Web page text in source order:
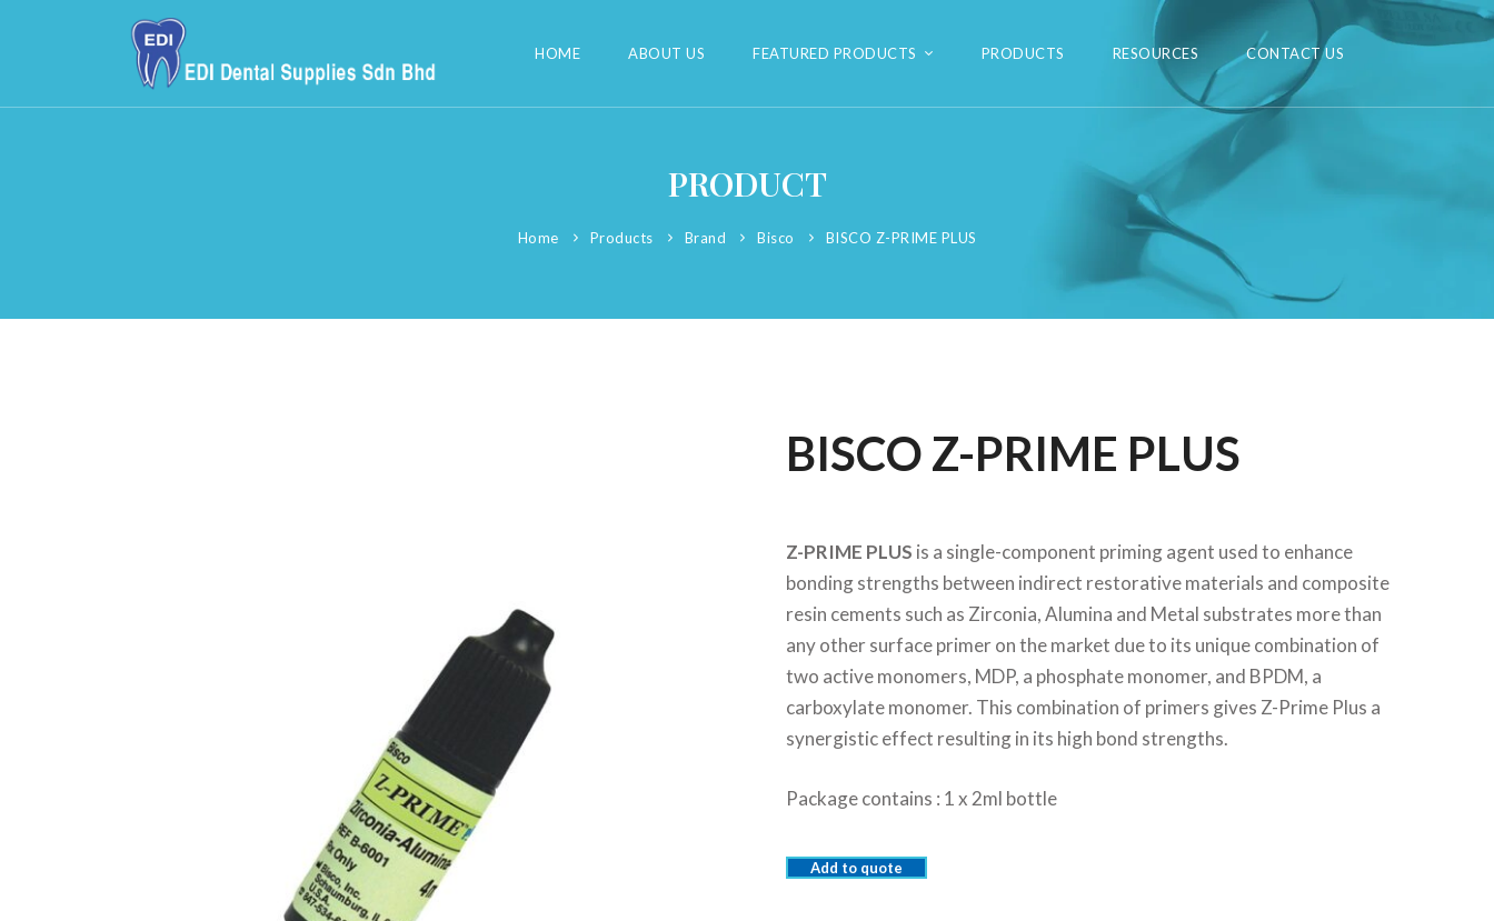
HOME ABOUT US FEATURED PRODUCTS PRODUCTS RESOURCES CONTACT US
PRODUCT
Home Products Brand Bisco BISCO Z-PRIME PLUS
BISCO Z-PRIME PLUS
Z-PRIME PLUS is a single-component priming agent used to enhance
bonding strengths between indirect restorative materials and composite
resin cements such as Zirconia, Alumina and Metal substrates more than
any other surface primer on the market due to its unique combination of
two active monomers, MDP, a phosphate monomer, and BPDM, a
carboxylate monomer. This combination of primers gives Z-Prime Plus a
synergistic effect resulting in its high bond strengths.
Package contains : 1 x 2ml bottle
Add to quote